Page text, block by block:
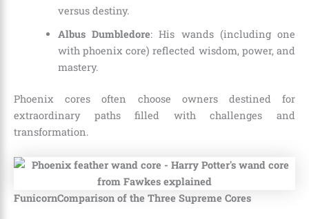
versus destiny.
Albus Dumbledore: His wands (including one
with phoenix core) reflected wisdom, power, and
mastery.
Phoenix cores often choose owners destined for
extraordinary paths filled with challenges and
transformation.
FunicornComparison of the Three Supreme Cores